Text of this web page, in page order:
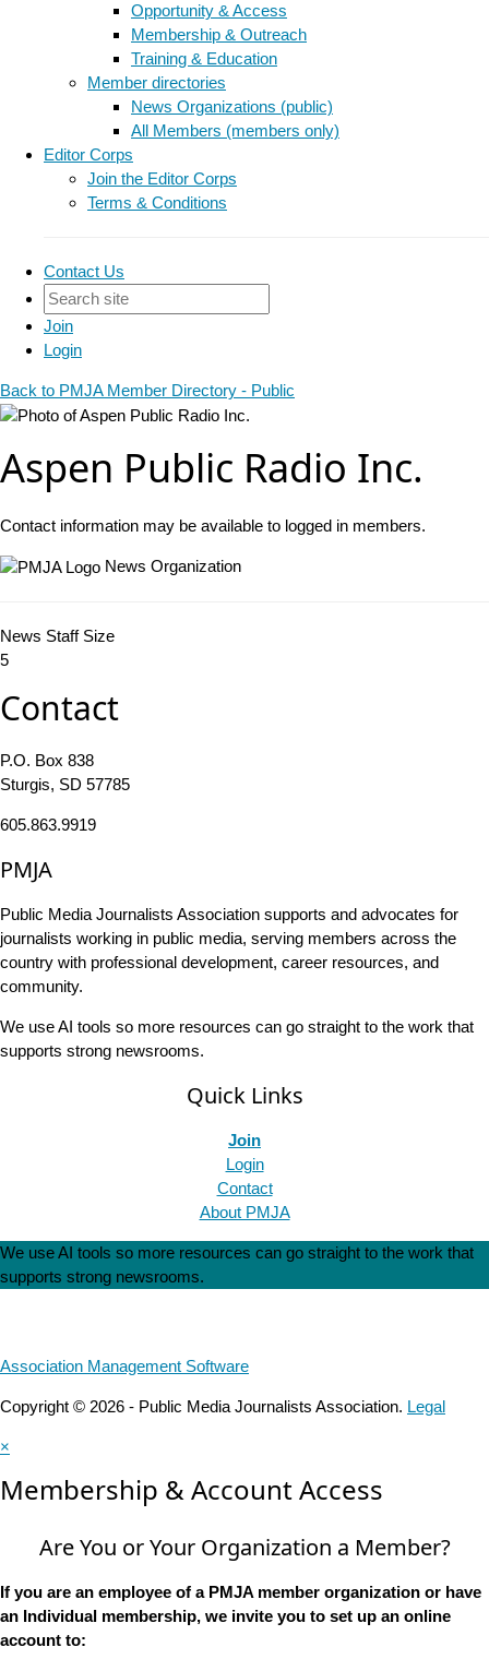
Opportunity & Access
Membership & Outreach
Training & Education
Member directories
News Organizations (public)
All Members (members only)
Editor Corps
Join the Editor Corps
Terms & Conditions
Contact Us
Join
Login
Back to PMJA Member Directory - Public
Aspen Public Radio Inc.
Contact information may be available to logged in members.
News Organization
News Staff Size
5
Contact
P.O. Box 838
Sturgis, SD 57785
605.863.9919
PMJA
Public Media Journalists Association supports and advocates for
journalists working in public media, serving members across the
country with professional development, career resources, and
community.
We use AI tools so more resources can go straight to the work that
supports strong newsrooms.
Quick Links
Join
Login
Contact
About PMJA
We use AI tools so more resources can go straight to the work that
supports strong newsrooms.
Association Management Software
Copyright © 2026 - Public Media Journalists Association. Legal
×
Membership & Account Access
Are You or Your Organization a Member?
If you are an employee of a PMJA member organization or have
an Individual membership, we invite you to set up an online
account to: